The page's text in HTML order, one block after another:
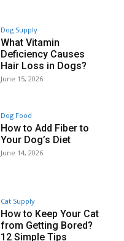
Dog Supply
What Vitamin
Deficiency Causes
Hair Loss in Dogs?
June 15, 2026
Dog Food
How to Add Fiber to
Your Dog’s Diet
June 14, 2026
Cat Supply
How to Keep Your Cat
from Getting Bored?
12 Simple Tips